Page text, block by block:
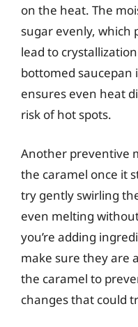
on the heat. The
sugar evenly, which
lead to
bottomed saucepan
ensures even heat
risk of hot spots.
Another preventive
the caramel once it
try gently swirling
even melting
you’re adding
make sure they are
the caramel to
changes that could